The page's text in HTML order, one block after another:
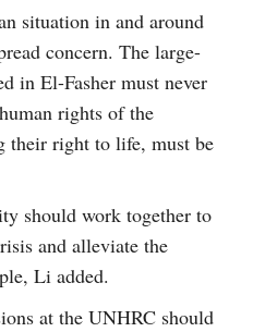
situation in and around
concern. The large-
in El-Fasher must never
rights of the
their right to life, must be
should work together to
and alleviate the
Li added.
at the UNHRC should